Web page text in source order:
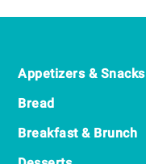
Footer
Appetizers & Snacks
Bread
Breakfast & Brunch